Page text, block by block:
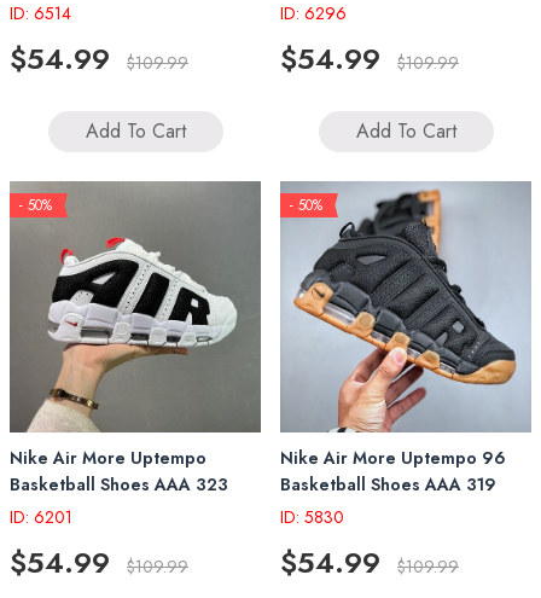
ID: 6514
$54.99 $109.99
Add To Cart
ID: 6296
$54.99 $109.99
Add To Cart
- 50%
Nike Air More Uptempo
Basketball Shoes AAA 323
ID: 6201
$54.99 $109.99
- 50%
Nike Air More Uptempo 96
Basketball Shoes AAA 319
ID: 5830
$54.99 $109.99